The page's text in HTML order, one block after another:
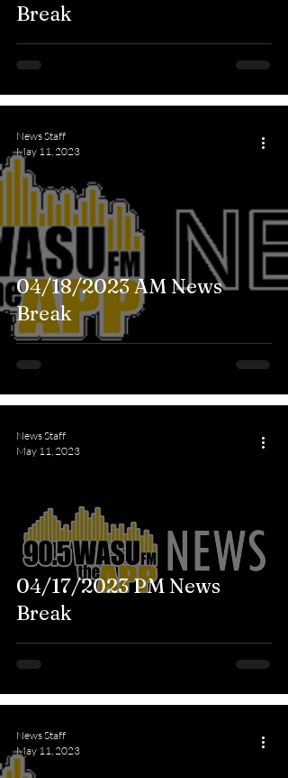
Break
04/18/2023 AM News
Break
News Staff
May 11, 2023
04/17/2023 PM News
Break
News Staff
May 11, 2023
News Staff
May 11, 2023